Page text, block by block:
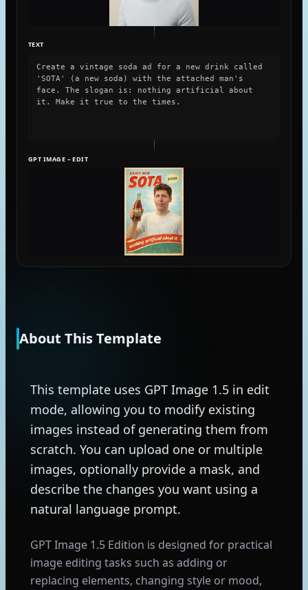
TEXT
Create a vintage soda ad for a new drink called
'SOTA' (a new soda) with the attached man's
face. The slogan is: nothing artificial about
it. Make it true to the times.
GPT IMAGE – EDIT
About This Template
This template uses GPT Image 1.5 in edit
mode, allowing you to modify existing
images instead of generating them from
scratch. You can upload one or multiple
images, optionally provide a mask, and
describe the changes you want using a
natural language prompt.
GPT Image 1.5 Edition is designed for practical
image editing tasks such as adding or
replacing elements, changing style or mood,